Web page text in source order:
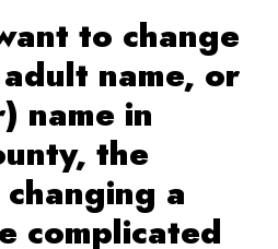
to change
name, or
name in
the
a
complicated